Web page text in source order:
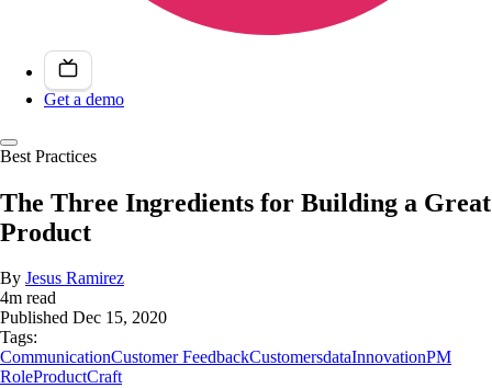
Get a demo
Best Practices
The Three Ingredients for Building a Great
Product
By Jesus Ramirez
4m read
Published Dec 15, 2020
Tags:
CommunicationCustomer FeedbackCustomersdataInnovationPM
RoleProductCraft